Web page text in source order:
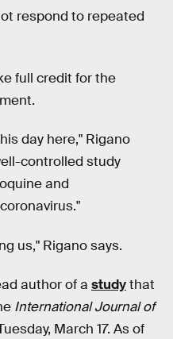
respond to repeated
full credit for the
day here," Rigano
controlled study
and
us," Rigano says.
author of a studythat
International Journal of
March 17. As of